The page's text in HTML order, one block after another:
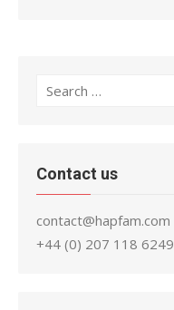
Search
Contact us
contact@hapfam.com
+44 (0) 207 118 6249